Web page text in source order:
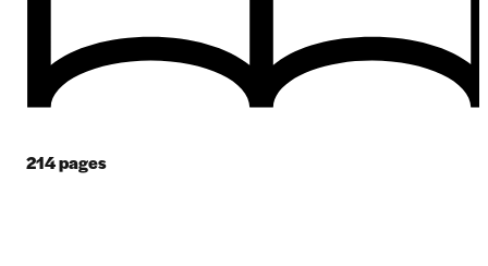
214pages